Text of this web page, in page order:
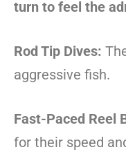
turn to feel the
Rod Tip Dives:
aggressive fish.
Fast-Paced Reel
for their speed